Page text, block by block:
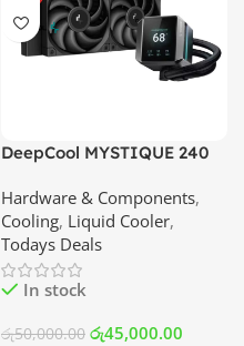
DeepCool MYSTIQUE 240
(Black) | Best Price In
Srilanka
Hardware & Components,
Cooling, Liquid Cooler,
Todays Deals
In stock
රු50,000.00 රු45,000.00